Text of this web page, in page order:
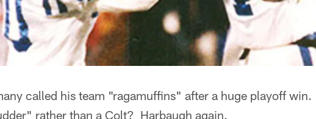
called his team "ragamuffins" after a huge playoff
rather than a Colt? Harbaugh again.